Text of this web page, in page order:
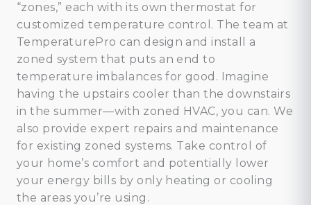
“zones,” each with its own thermostat for
customized temperature control. The team at
TemperaturePro can design and install a
zoned system that puts an end to
temperature imbalances for good. Imagine
having the upstairs cooler than the downstairs
in the summer—with zoned HVAC, you can. We
also provide expert repairs and maintenance
for existing zoned systems. Take control of
your home’s comfort and potentially lower
your energy bills by only heating or cooling
the areas you’re using.